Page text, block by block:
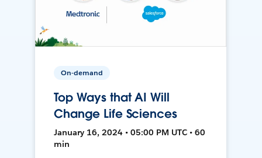
On-demand
Top Ways that AI Will
Change Life Sciences
January 16, 2024 • 05:00 PM UTC • 60
min